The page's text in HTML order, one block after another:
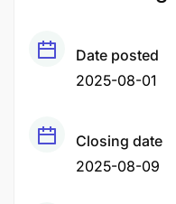
Date posted
2025-08-01
Closing date
2025-08-09